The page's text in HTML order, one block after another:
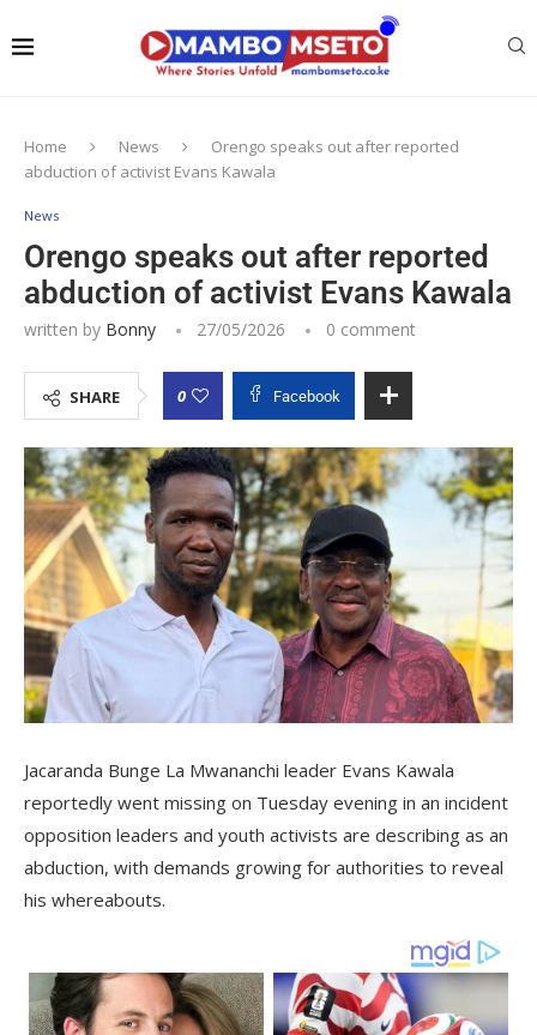
Home News
Orengo speaks out after reported
abduction of activist Evans Kawala
News
Orengo speaks out after reported
abduction of activist Evans Kawala
written by Bonny 27/05/2026 0 comment
SHARE 0 Facebook
Jacaranda Bunge La Mwananchi leader Evans Kawala
reportedly went missing on Tuesday evening in an incident
opposition leaders and youth activists are describing as an
abduction, with demands growing for authorities to reveal
his whereabouts.